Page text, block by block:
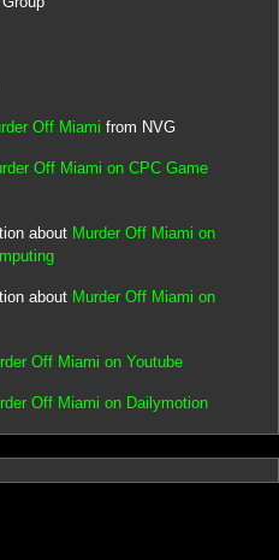
Off Miami from NVG
Off Miami on CPC Game
about Murder Off Miami on
about Murder Off Miami on
Off Miami on Youtube
Off Miami on Dailymotion